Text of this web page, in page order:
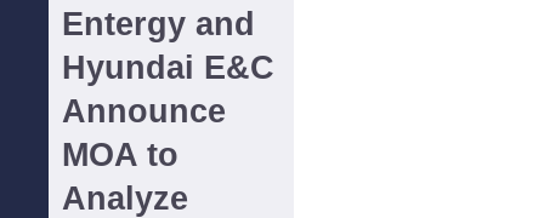
Entergy and
Hyundai E&C
Announce
MOA to
Analyze